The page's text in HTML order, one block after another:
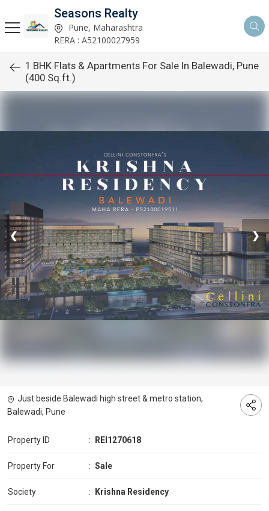
Seasons Realty
Pune, Maharashtra
RERA : A52100027959
1 BHK Flats & Apartments For Sale In Balewadi, Pune
(400 Sq.ft.)
❮ ❯
Just beside Balewadi high street & metro station,
Balewadi, Pune
Property ID : REI1270618
Property For : Sale
Society : Krishna Residency